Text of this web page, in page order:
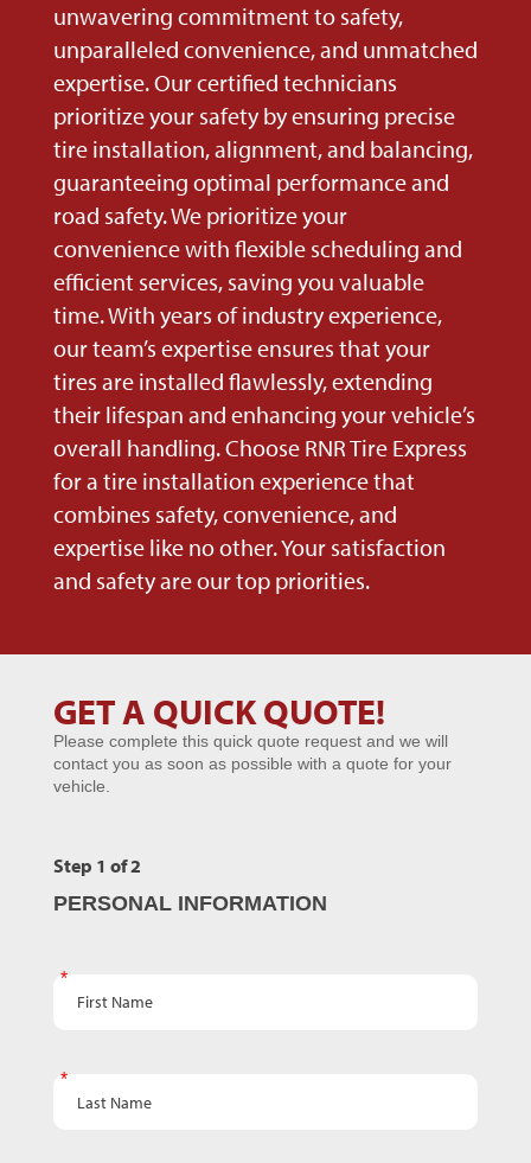
unwavering commitment to safety,
unparalleled convenience, and unmatched
expertise. Our certified technicians
prioritize your safety by ensuring precise
tire installation, alignment, and balancing,
guaranteeing optimal performance and
road safety. We prioritize your
convenience with flexible scheduling and
efficient services, saving you valuable
time. With years of industry experience,
our team’s expertise ensures that your
tires are installed flawlessly, extending
their lifespan and enhancing your vehicle’s
overall handling. Choose RNR Tire Express
for a tire installation experience that
combines safety, convenience, and
expertise like no other. Your satisfaction
and safety are our top priorities.
Microsites
-
GENERIC
GET A QUICK QUOTE!
Please complete this quick quote request and we will
contact you as soon as possible with a quote for your
vehicle.
Step 1 of 2
PERSONAL INFORMATION
First Name
Last Name